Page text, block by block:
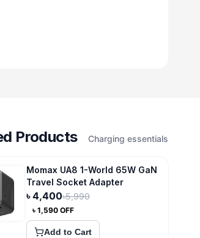
Products Charging essentials
Momax UA8 1-World 65W GaN
Travel Socket Adapter
৳4,400৳5,990
৳ 1,590 OFF
Add to Cart